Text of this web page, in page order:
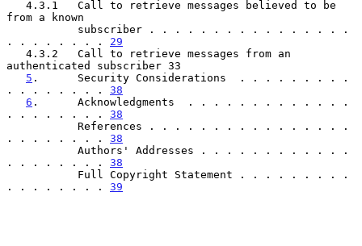
from a known
. . . . . . . . 29
authenticated subscriber 33
5 .      Security Considerations  . . . . . . . . .
. . . . . . . . 38
6 .      Acknowledgments  . . . . . . . . . . . . .
. . . . . . . . 38
. . . . . . . . 38
. . . . . . . . 38
. . . . . . . . 39